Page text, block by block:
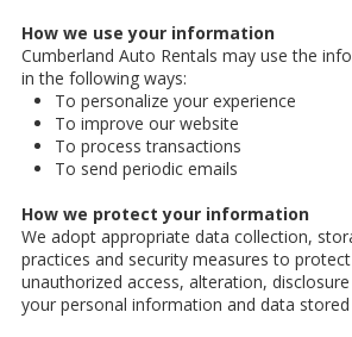
How we use your information
Cumberland Auto Rentals may use the
in the following ways:
To personalize your experience
To improve our website
To process transactions
To send periodic emails
How we protect your information
We adopt appropriate data collection,
practices and security measures to
unauthorized access, alteration,
your personal information and data